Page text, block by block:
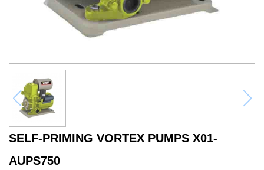
SELF-PRIMING VORTEX PUMPS X01-
AUPS750